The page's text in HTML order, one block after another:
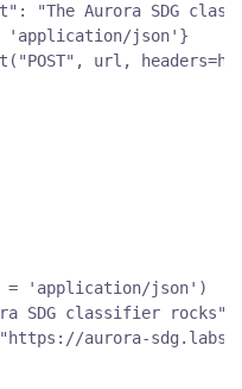
"The Aurora SDG
'application/json'}
url,
= 'application/json')
SDG classifier
"https://aurora-